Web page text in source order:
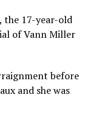
the 17-year-old
of Vann Miller
before
and she was